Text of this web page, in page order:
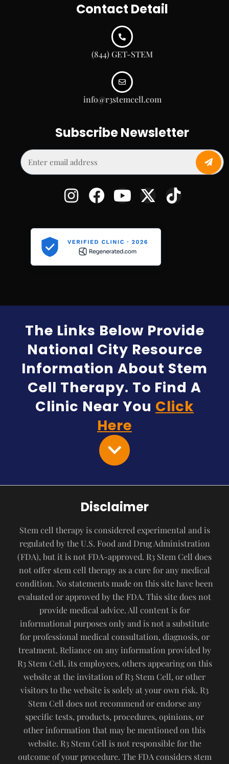
Contact Detail
(844) GET-STEM
info@r3stemcell.com
Subscribe Newsletter
The Links Below Provide
National City Resource
Information About Stem
Cell Therapy. To Find A
Clinic Near You Click
Here
Disclaimer
Stem cell therapy is considered experimental and is
regulated by the U.S. Food and Drug Administration
(FDA), but it is not FDA-approved. R3 Stem Cell does
not offer stem cell therapy as a cure for any medical
condition. No statements made on this site have been
evaluated or approved by the FDA. This site does not
provide medical advice. All content is for
informational purposes only and is not a substitute
for professional medical consultation, diagnosis, or
treatment. Reliance on any information provided by
R3 Stem Cell, its employees, others appearing on this
website at the invitation of R3 Stem Cell, or other
visitors to the website is solely at your own risk. R3
Stem Cell does not recommend or endorse any
specific tests, products, procedures, opinions, or
other information that may be mentioned on this
website. R3 Stem Cell is not responsible for the
outcome of your procedure. The FDA considers stem